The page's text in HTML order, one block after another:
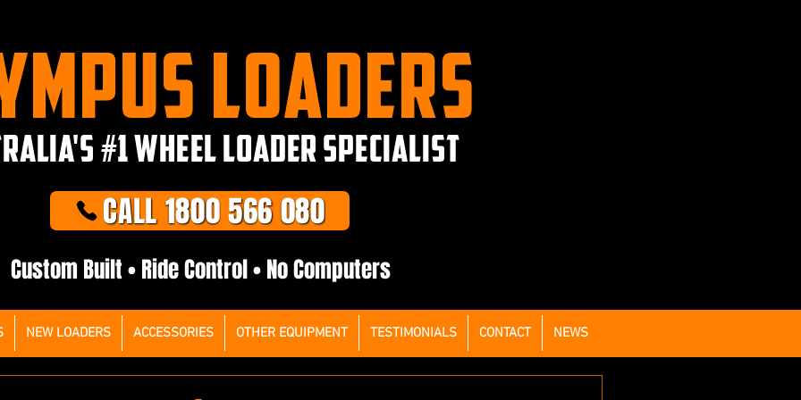
LOADERS
#1 WHEEL LOADER SPECIALIST
CALL 1800 566 080
Custom Built • Ride Control • No Computers
NEW LOADERS ACCESSORIES OTHER EQUIPMENT TESTIMONIALS CONTACT NEWS